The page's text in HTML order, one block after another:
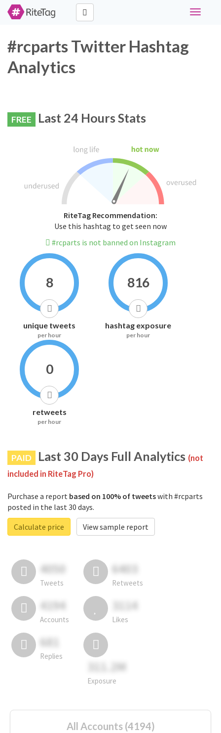
Toggle
#rcparts Twitter Hashtag
Analytics
FREE Last 24 Hours Stats
RiteTag Recommendation:
Use this hashtag to get seen now
#rcparts is not banned on Instagram
8
unique tweets
per hour
816
hashtag exposure
per hour
0
retweets
per hour
PAID Last 30 Days Full Analytics (not
included in RiteTag Pro)
Purchase a report based on 100% of tweetswith #rcparts
posted in the last 30 days.
Calculate price
View sample report
4050
Tweets
6403
Retweets
4194
Accounts
3114
Likes
681
Replies
311.2M
Exposure
All Accounts (4194)